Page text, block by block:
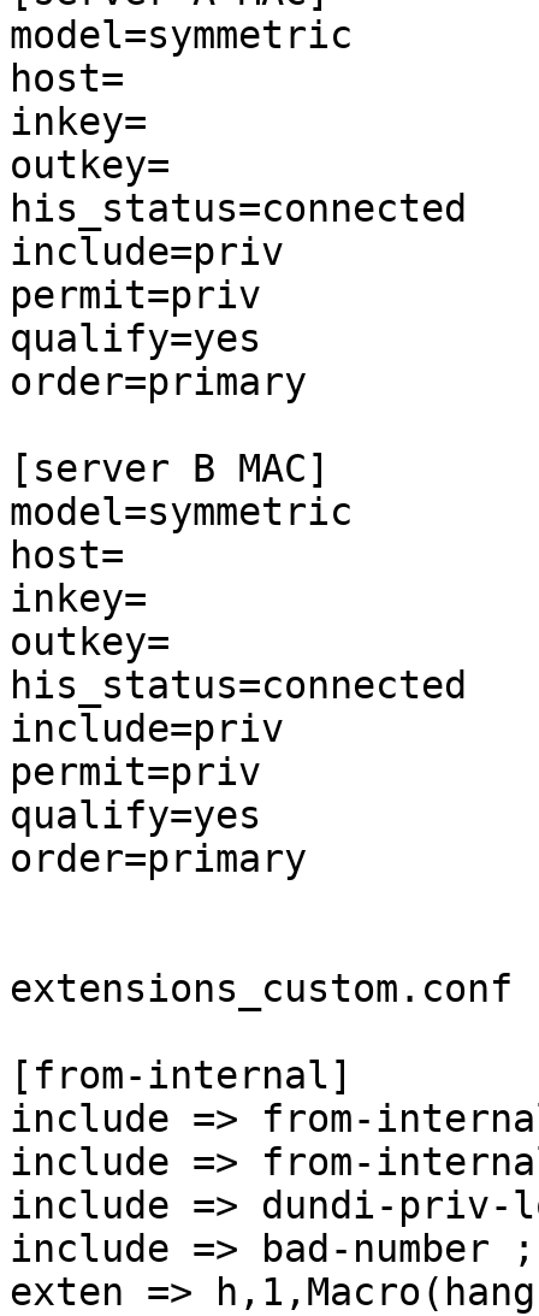
model=symmetric
host=
inkey=
outkey=
his_status=connected
include=priv
permit=priv
qualify=yes
order=primary
[server B MAC]
model=symmetric
host=
inkey=
outkey=
his_status=connected
include=priv
permit=priv
qualify=yes
order=primary
extensions_custom.conf
[from-internal]
include => from-
include => from-
include => dundi-priv-
include => bad-number
exten =>